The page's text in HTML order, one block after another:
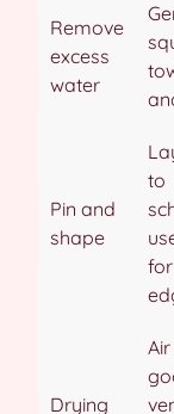
Remove
excess
water
Pin and
shape
to
Drying